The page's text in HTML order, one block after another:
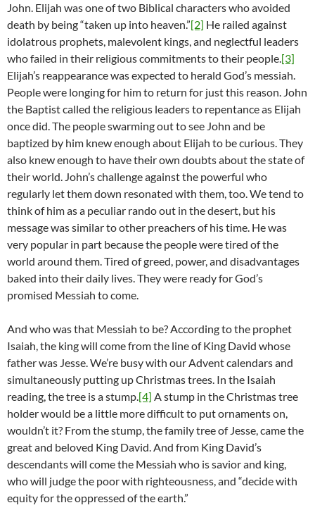
John. Elijah was one of two Biblical characters who avoided
death by being “taken up into heaven.”[2] He railed against
idolatrous prophets, malevolent kings, and neglectful leaders
who failed in their religious commitments to their people.[3]
Elijah’s reappearance was expected to herald God’s messiah.
People were longing for him to return for just this reason. John
the Baptist called the religious leaders to repentance as Elijah
once did. The people swarming out to see John and be
baptized by him knew enough about Elijah to be curious. They
also knew enough to have their own doubts about the state of
their world. John’s challenge against the powerful who
regularly let them down resonated with them, too. We tend to
think of him as a peculiar rando out in the desert, but his
message was similar to other preachers of his time. He was
very popular in part because the people were tired of the
world around them. Tired of greed, power, and disadvantages
baked into their daily lives. They were ready for God’s
promised Messiah to come.
And who was that Messiah to be? According to the prophet
Isaiah, the king will come from the line of King David whose
father was Jesse. We’re busy with our Advent calendars and
simultaneously putting up Christmas trees. In the Isaiah
reading, the tree is a stump.[4] A stump in the Christmas tree
holder would be a little more difficult to put ornaments on,
wouldn’t it? From the stump, the family tree of Jesse, came the
great and beloved King David. And from King David’s
descendants will come the Messiah who is savior and king,
who will judge the poor with righteousness, and “decide with
equity for the oppressed of the earth.”